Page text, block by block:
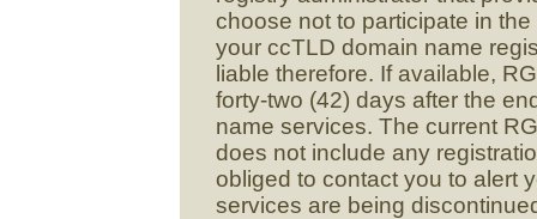
choose not to participate in
your ccTLD domain name
liable therefore. If available,
forty-two (42) days after the
name services. The current
does not include any
obliged to contact you to alert
services are being